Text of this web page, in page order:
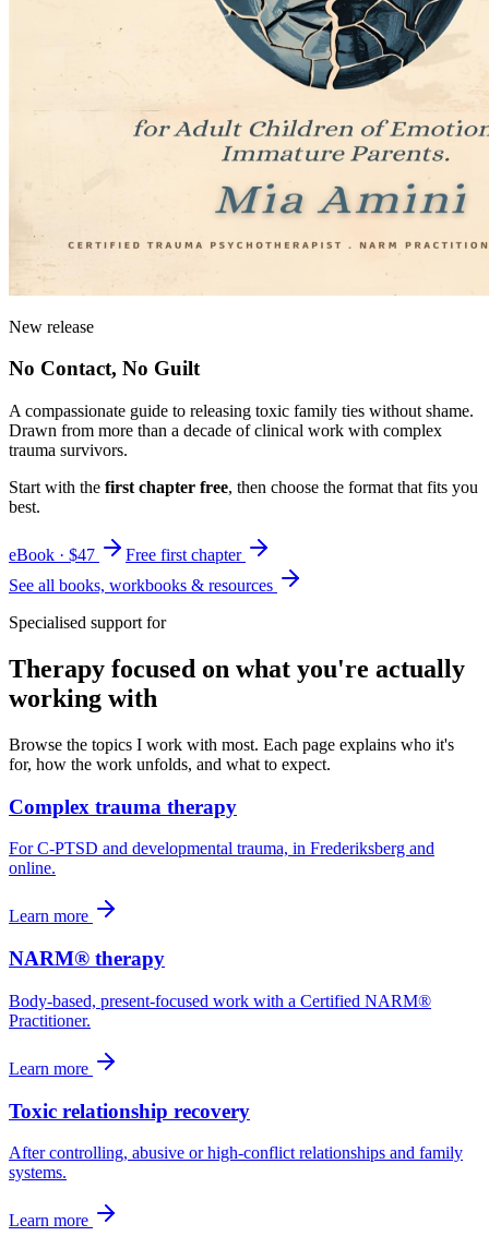
New release
No Contact, No Guilt
A compassionate guide to releasing toxic family ties without shame.
Drawn from more than a decade of clinical work with complex
trauma survivors.
Start with the first chapter free, then choose the format that fits you
best.
eBook · $47
Free first chapter
See all books, workbooks & resources
Specialised support for
Therapy focused on what you're actually
working with
Browse the topics I work with most. Each page explains who it's
for, how the work unfolds, and what to expect.
Complex trauma therapy
For C-PTSD and developmental trauma, in Frederiksberg and
online.
Learn more
NARM® therapy
Body-based, present-focused work with a Certified NARM®
Practitioner.
Learn more
Toxic relationship recovery
After controlling, abusive or high-conflict relationships and family
systems.
Learn more